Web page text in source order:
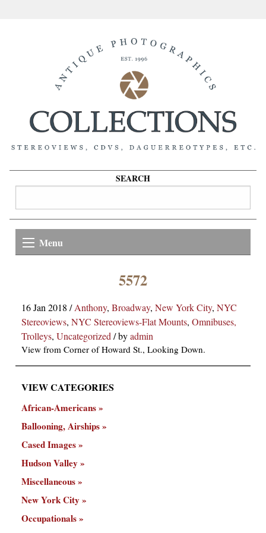
SEARCH
Menu
5572
16 Jan 2018 /Anthony, Broadway, New York City, NYC
Stereoviews, NYC Stereoviews-Flat Mounts, Omnibuses,
Trolleys, Uncategorized/byadmin
View from Corner of Howard St., Looking Down.
VIEW CATEGORIES
African-Americans
Ballooning, Airships
Cased Images
Hudson Valley
Miscellaneous
New York City
Occupationals